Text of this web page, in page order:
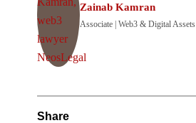
Zainab Kamran
Associate | Web3 & Digital Assets
Share